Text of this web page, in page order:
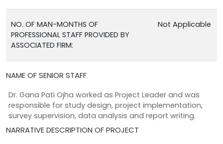
NO. OF MAN-MONTHS OF
PROFESSIONAL STAFF PROVIDED BY
ASSOCIATED FIRM:
Not Applicable
NAME OF SENIOR STAFF
Dr. Gana Pati Ojha worked as Project Leader and was
responsible for study design, project implementation,
survey supervision, data analysis and report writing.
NARRATIVE DESCRIPTION OF PROJECT